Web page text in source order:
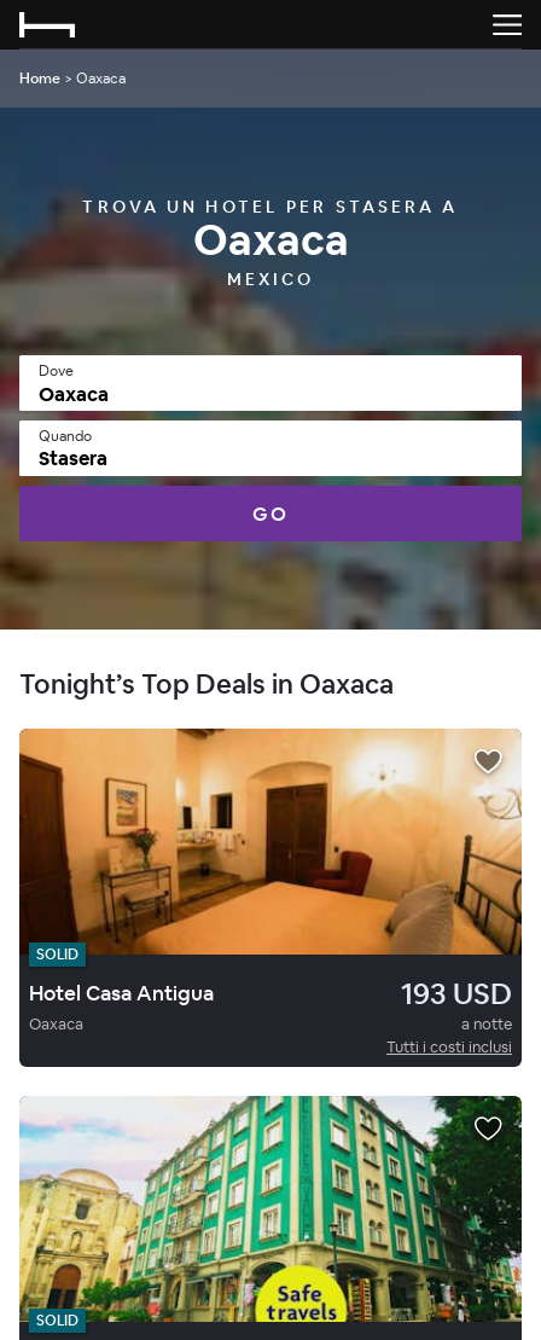
Home > Oaxaca
TROVA UN HOTEL PER STASERA A
Oaxaca
MEXICO
Dove
Quando
Stasera
GO
Tonight’s Top Deals in Oaxaca
SOLID
Hotel Casa Antigua 193 USD
Oaxaca
a notte
Tutti i costi inclusi
SOLID